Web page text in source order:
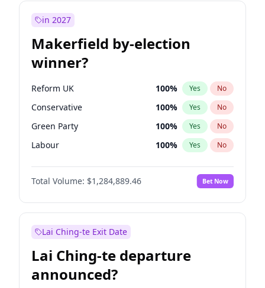
in 2027
Makerfield by-election
winner?
Reform UK 100% Yes No
Conservative 100% Yes No
Green Party 100% Yes No
Labour 100% Yes No
Liberal Democrat 100%
Restore Britain No
Total Volume: $1,284,889.46 Bet Now
Lai Ching-te Exit Date
Lai Ching-te departure
announced?